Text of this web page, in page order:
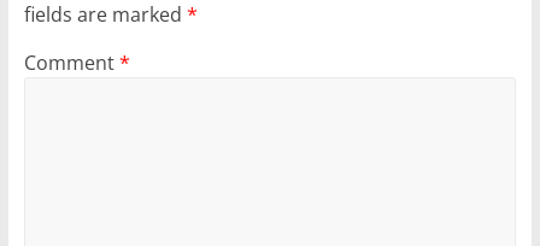
fields are marked *
Comment*